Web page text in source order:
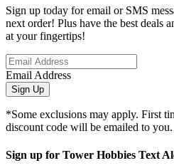
Sign up today for email or SMS
next order! Plus have the best deals
at your fingertips!
Email Address
Sign Up
*Some exclusions may apply. First
discount code will be emailed to you.
Sign up for Tower Hobbies Text